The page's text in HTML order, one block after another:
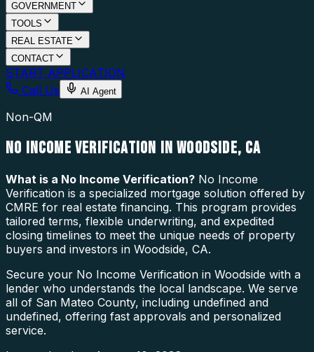
GOVERNMENT
TOOLS
REAL ESTATE
CONTACT
START APPLICATION
Call Us
AI Agent
Non-QM
NO INCOME VERIFICATION IN WOODSIDE, CA
What is a No Income Verification? No Income
Verification is a specialized mortgage solution offered by
CMRE for real estate financing. This program provides
tailored terms, flexible underwriting, and expedited
closing timelines to meet the unique needs of property
buyers and investors in Woodside, CA.
Secure your No Income Verification in Woodside with a
lender who understands the local landscape. We serve
all of San Mateo County, including undefined and
undefined, offering fast approvals and personalized
service.